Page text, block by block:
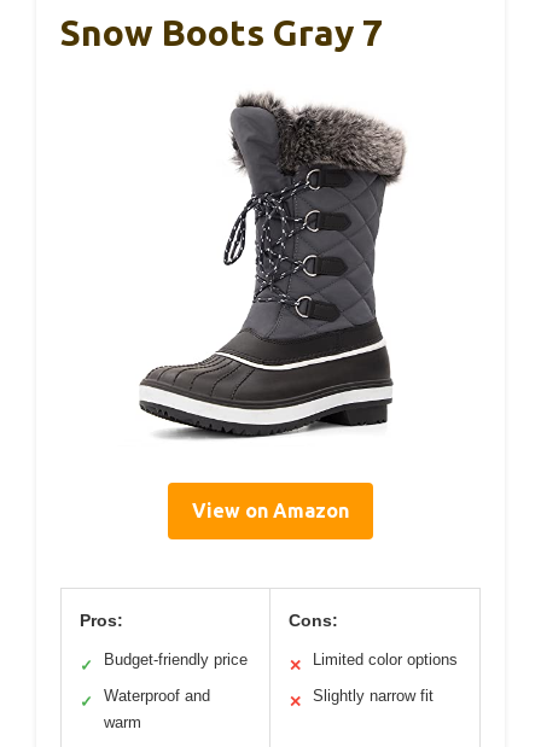
Snow Boots Gray 7
View on Amazon
Pros:
✓ Budget-friendly price
✓
Waterproof and
warm
Cons:
✕ Limited color options
✕ Slightly narrow fit